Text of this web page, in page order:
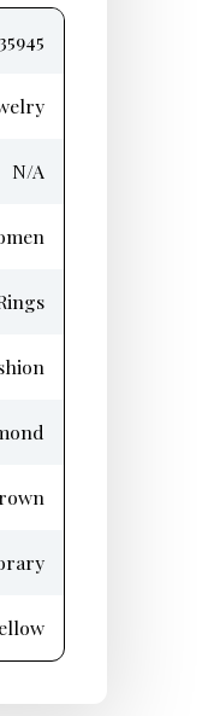
35945
N/A